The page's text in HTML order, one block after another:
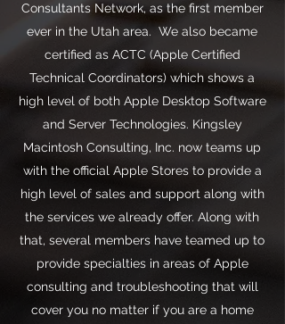
Consultants Network, as the first member
ever in the Utah area. We also became
certified as ACTC (Apple Certified
Technical Coordinators) which shows a
high level of both Apple Desktop Software
and Server Technologies. Kingsley
Macintosh Consulting, Inc. now teams up
with the official Apple Stores to provide a
high level of sales and support along with
the services we already offer. Along with
that, several members have teamed up to
provide specialties in areas of Apple
consulting and troubleshooting that will
cover you no matter if you are a home